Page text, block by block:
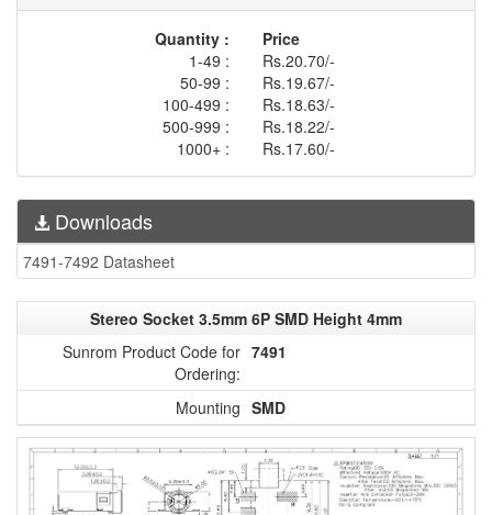
Quantity :
Price
1-49 :
Rs.20.70/-
50-99 :
Rs.19.67/-
100-499 :
Rs.18.63/-
500-999 :
Rs.18.22/-
1000+ :
Rs.17.60/-
Downloads
7491-7492 Datasheet
Stereo Socket 3.5mm 6P SMD Height 4mm
Sunrom Product Code for
Ordering:
7491
Mounting SMD